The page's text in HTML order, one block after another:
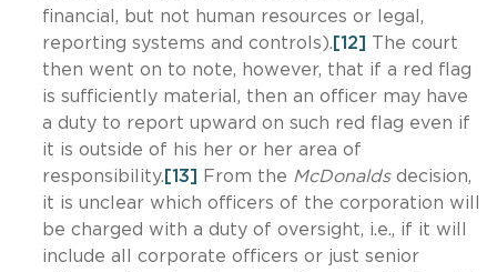
financial, but not human resources or legal,
reporting systems and controls). [12]
The court
then went on to note, however, that if a red flag
is sufficiently material, then an officer may have
a duty to report upward on such red flag even if
it is outside of his her or her area of
responsibility. [13] From the McDonalds decision,
it is unclear which officers of the corporation will
be charged with a duty of oversight, i.e., if it will
include all corporate officers or just senior